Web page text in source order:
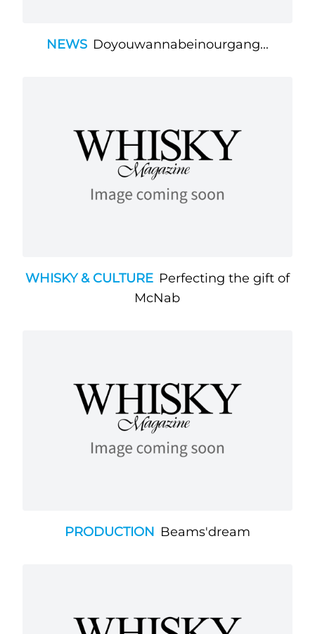
NEWS Doyouwannabeinourgang...
WHISKY & CULTURE Perfecting the gift of
McNab
PRODUCTION Beams'dream